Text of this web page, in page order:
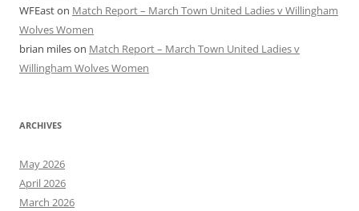
WFEaston Match Report – March Town United Ladies v Willingham
Wolves Women
brian mileson Match Report – March Town United Ladies v
Willingham Wolves Women
ARCHIVES
May 2026
April 2026
March 2026